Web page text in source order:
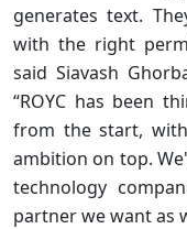
generates text.
with the right
said Siavash
“ROYC has been
from the start,
ambition on top.
technology
partner we want as